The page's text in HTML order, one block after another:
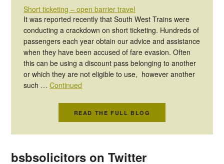
Short ticketing – open barrier travel
It was reported recently that South West Trains were
conducting a crackdown on short ticketing. Hundreds of
passengers each year obtain our advice and assistance
when they have been accused of fare evasion. Often
this can be using a discount pass belonging to another
or which they are not eligible to use, however another
such …Continued
READ THE FULL BLOG
bsbsolicitors on Twitter